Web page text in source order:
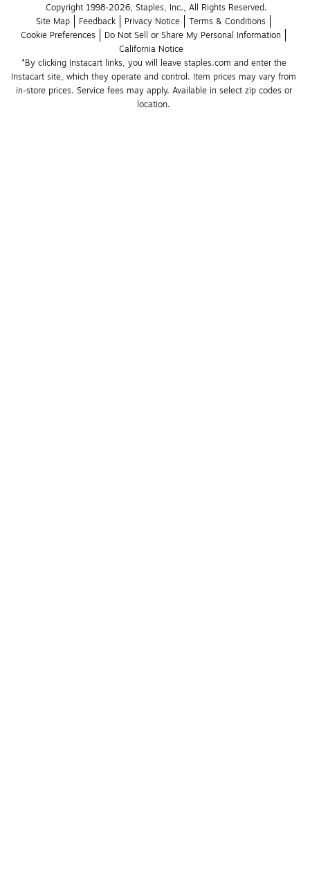
Copyright 1998-2026, Staples, Inc., All Rights Reserved.
Site Map
Feedback Privacy Notice
Terms & Conditions
Cookie Preferences
Do Not Sell or Share My Personal Information
California Notice
*By clicking Instacart links, you will leave staples.com and enter the
Instacart site, which they operate and control. Item prices may vary from
in-store prices. Service fees may apply. Available in select zip codes or
location.